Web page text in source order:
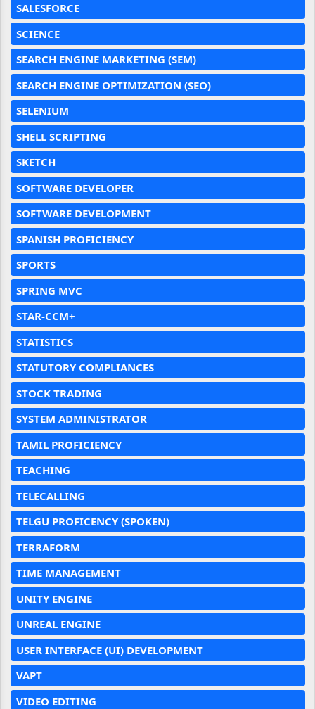
SALESFORCE
SCIENCE
SEARCH ENGINE MARKETING (SEM)
SEARCH ENGINE OPTIMIZATION (SEO)
SELENIUM
SHELL SCRIPTING
SKETCH
SOFTWARE DEVELOPER
SOFTWARE DEVELOPMENT
SPANISH PROFICIENCY
SPORTS
SPRING MVC
STAR-CCM+
STATISTICS
STATUTORY COMPLIANCES
STOCK TRADING
SYSTEM ADMINISTRATOR
TAMIL PROFICIENCY
TEACHING
TELECALLING
TELGU PROFICENCY (SPOKEN)
TERRAFORM
TIME MANAGEMENT
UNITY ENGINE
UNREAL ENGINE
USER INTERFACE (UI) DEVELOPMENT
VAPT
VIDEO EDITING